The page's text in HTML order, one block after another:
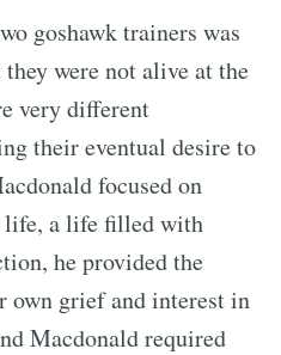
goshawk trainers was
were not alive at the
very different
their eventual desire to
focused on
life, a life filled with
he provided the
own grief and interest in
Macdonald required